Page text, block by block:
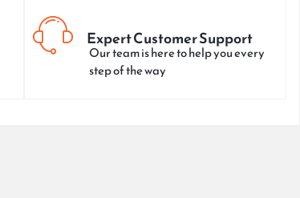
Expert Customer Support
Our team is here to help you every
step of the way